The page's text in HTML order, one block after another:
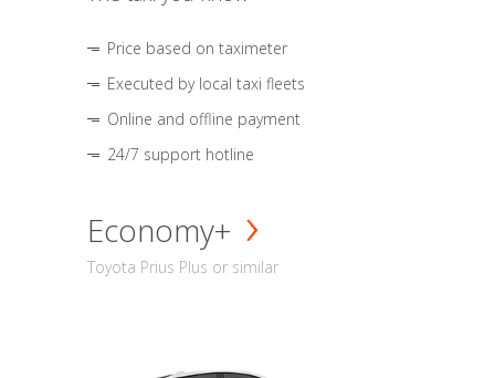
Price based on taximeter
Executed by local taxi fleets
Online and offline payment
24/7 support hotline
Economy+
Toyota Prius Plus or similar